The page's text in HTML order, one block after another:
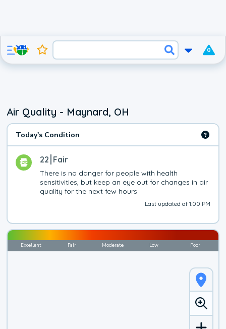
0
Air Quality - Maynard, OH
Today's Condition
22 Fair
There is no danger for people with health
sensitivities, but keep an eye out for changes in air
quality for the next few hours
Last updated at 1:00 PM
Excellent Fair Moderate Low Poor